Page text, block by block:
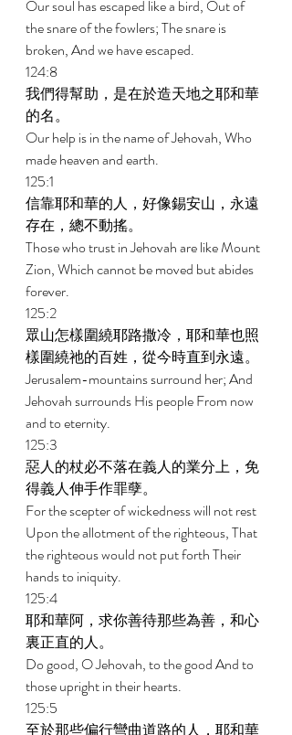
Our soul has escaped like a bird, Out of
the snare of the fowlers; The snare is
broken, And we have escaped.
124:8
我們得幫助，是在於造天地之耶和華
的名。
Our help is in the name of Jehovah, Who
made heaven and earth.
125:1
信靠耶和華的人，好像錫安山，永遠
存在，總不動搖。
Those who trust in Jehovah are like Mount
Zion, Which cannot be moved but abides
forever.
125:2
眾山怎樣圍繞耶路撒冷，耶和華也照
樣圍繞祂的百姓，從今時直到永遠。
Jerusalem-mountains surround her; And
Jehovah surrounds His people From now
and to eternity.
125:3
惡人的杖必不落在義人的業分上，免
得義人伸手作罪孽。
For the scepter of wickedness will not rest
Upon the allotment of the righteous, That
the righteous would not put forth Their
hands to iniquity.
125:4
耶和華阿，求你善待那些為善，和心
裏正直的人。
Do good, O Jehovah, to the good And to
those upright in their hearts.
125:5
至於那些偏行彎曲道路的人，耶和華